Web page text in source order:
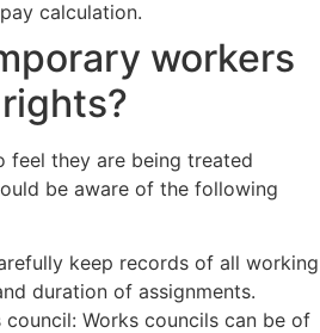
calculation.
workers
feel they are being treated
be aware of the following
keep records of all working
duration of assignments.
Works councils can be of